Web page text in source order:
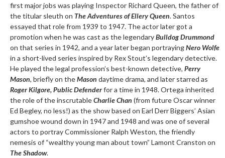
first major jobs was playing Inspector Richard Queen, the father of
the titular sleuth on The Adventures of Ellery Queen. Santos
essayed that role from 1939 to 1947. The actor later got a
promotion when he was cast as the legendaryBulldog Drummond
on that series in 1942, and a year later began portrayingNero Wolfe
in a short-lived series inspired by Rex Stout’s legendary detective.
He played the legal profession’s best-known detective, Perry
Mason, briefly on theMason daytime drama, and later starred as
Roger Kilgore, Public Defenderfor a time in 1948. Ortega inherited
the role of the inscrutableCharlie Chan (from future Oscar winner
Ed Begley, no less!) as the show based on Earl Derr Biggers’ Asian
gumshoe wound down in 1947 and 1948 and was one of several
actors to portray Commissioner Ralph Weston, the friendly
nemesis of “wealthy young man about town” Lamont Cranston on
The Shadow.